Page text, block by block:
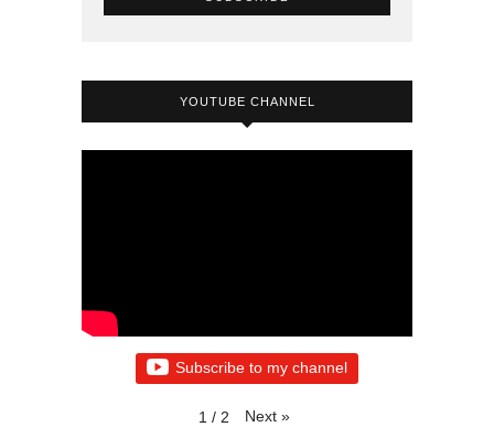
YOUTUBE CHANNEL
Subscribe to my channel
1 / 2 Next »